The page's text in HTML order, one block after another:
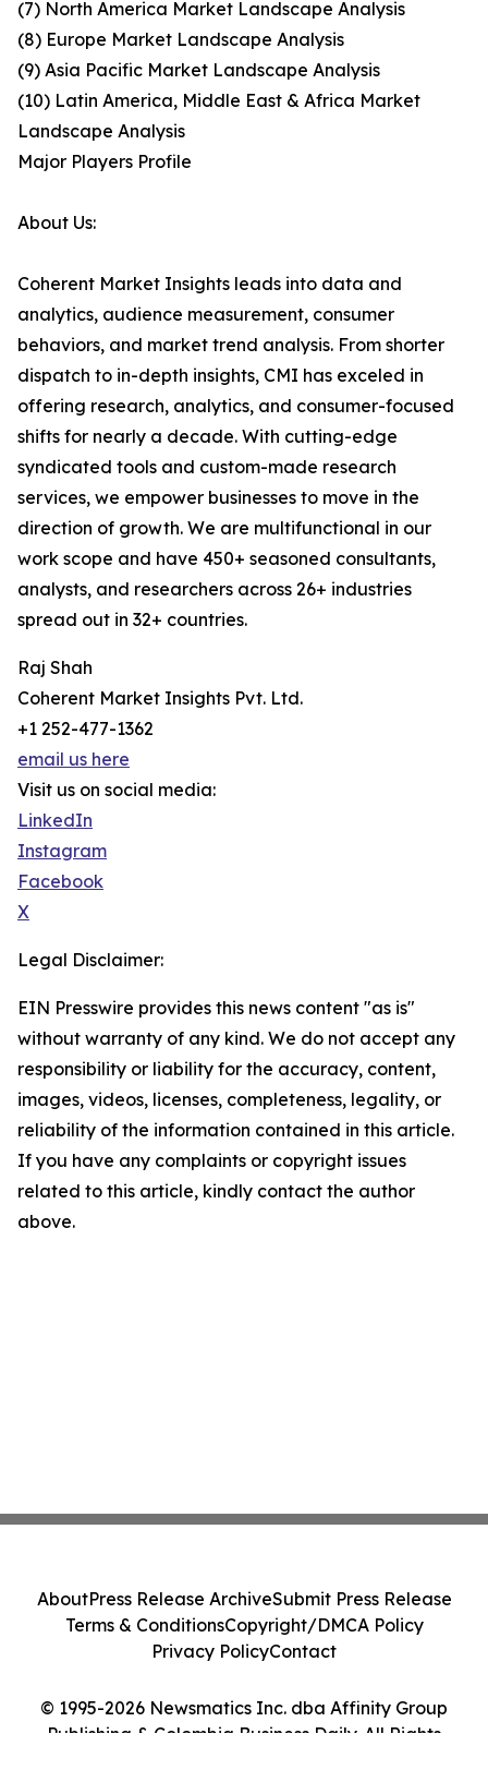
(7) North America Market Landscape Analysis
(8) Europe Market Landscape Analysis
(9) Asia Pacific Market Landscape Analysis
(10) Latin America, Middle East & Africa Market
Landscape Analysis
Major Players Profile
About Us:
Coherent Market Insights leads into data and
analytics, audience measurement, consumer
behaviors, and market trend analysis. From shorter
dispatch to in-depth insights, CMI has exceled in
offering research, analytics, and consumer-focused
shifts for nearly a decade. With cutting-edge
syndicated tools and custom-made research
services, we empower businesses to move in the
direction of growth. We are multifunctional in our
work scope and have 450+ seasoned consultants,
analysts, and researchers across 26+ industries
spread out in 32+ countries.
Raj Shah
Coherent Market Insights Pvt. Ltd.
+1 252-477-1362
email us here
Visit us on social media:
LinkedIn
Instagram
Facebook
X
Legal Disclaimer:
EIN Presswire provides this news content "as is"
without warranty of any kind. We do not accept any
responsibility or liability for the accuracy, content,
images, videos, licenses, completeness, legality, or
reliability of the information contained in this article.
If you have any complaints or copyright issues
related to this article, kindly contact the author
above.
© 1995-2026 Newsmatics Inc. dba Affinity Group
Publishing & Colombia Business Daily. All Rights
AboutPress Release ArchiveSubmit Press Release
Terms & ConditionsCopyright/DMCA Policy
Privacy PolicyContact